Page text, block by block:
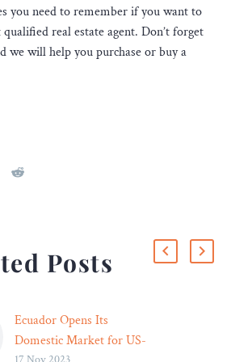
you need to remember if you want to
real estate agent. Don’t forget
we will help you purchase or buy a
Posts
Ecuador Opens Its
Domestic Market for US-